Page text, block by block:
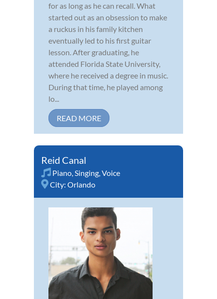
for as long as he can recall. What
started out as an obsession to make
a ruckus in his family kitchen
eventually led to his first guitar
lesson. After graduating, he
attended Florida State University,
where he received a degree in music.
During that time, he played among
lo...
READ MORE
Reid Canal
Piano Singing Voice
City: Orlando